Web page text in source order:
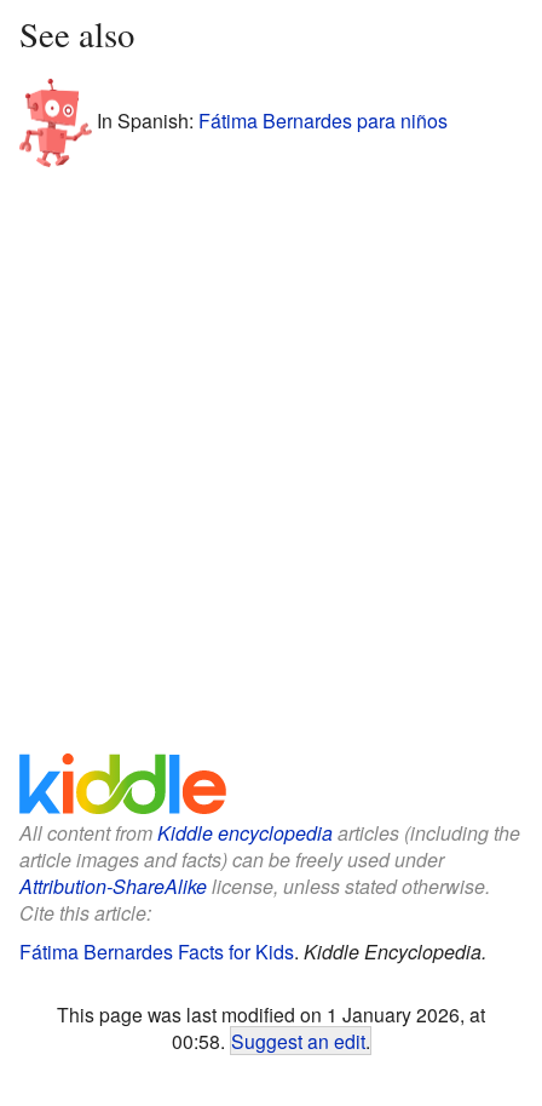
See also
In Spanish: Fátima Bernardes para niños
All content fromKiddle encyclopediaarticles (including the
article images and facts) can be freely used under
Attribution-ShareAlikelicense, unless stated otherwise.
Cite this article:
Fátima Bernardes Facts for Kids. Kiddle Encyclopedia.
This page was last modified on 1 January 2026, at
00:58. Suggest an edit.